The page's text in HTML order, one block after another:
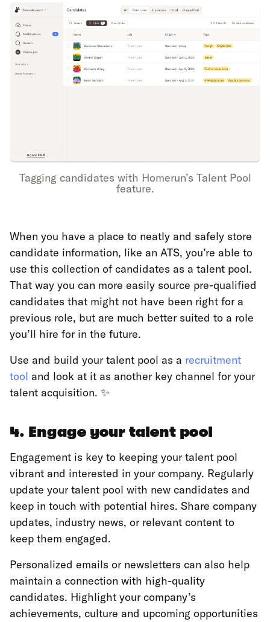
Tagging candidates with Homerun’s Talent Pool
feature.
When you have a place to neatly and safely store
candidate information, like an ATS, you’re able to
use this collection of candidates as a talent pool.
That way you can more easily source pre-qualified
candidates that might not have been right for a
previous role, but are much better suited to a role
you’ll hire for in the future.
Use and build your talent pool as a recruitment
tool and look at it as another key channel for your
talent acquisition. ✨
4. Engage your talent pool
Engagement is key to keeping your talent pool
vibrant and interested in your company. Regularly
update your talent pool with new candidates and
keep in touch with potential hires. Share company
updates, industry news, or relevant content to
keep them engaged.
Personalized emails or newsletters can also help
maintain a connection with high-quality
candidates. Highlight your company’s
achievements, culture and upcoming opportunities